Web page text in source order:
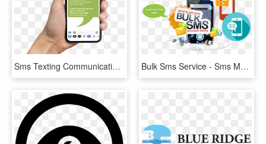
Sms Texting Communication Alerts For Doctors - Sms Sample For Marketing Healthcare Center, HD Png Download Bulk Sms Service - Sms Marketing Png, Transparent Png